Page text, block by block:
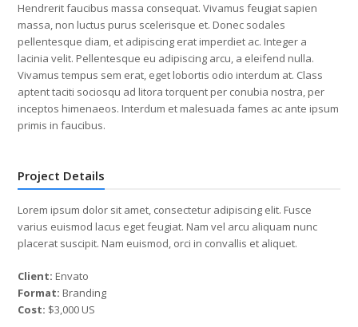
Hendrerit faucibus massa consequat. Vivamus feugiat sapien
massa, non luctus purus scelerisque et. Donec sodales
pellentesque diam, et adipiscing erat imperdiet ac. Integer a
lacinia velit. Pellentesque eu adipiscing arcu, a eleifend nulla.
Vivamus tempus sem erat, eget lobortis odio interdum at. Class
aptent taciti sociosqu ad litora torquent per conubia nostra, per
inceptos himenaeos. Interdum et malesuada fames ac ante ipsum
primis in faucibus.
Project Details
Lorem ipsum dolor sit amet, consectetur adipiscing elit. Fusce
varius euismod lacus eget feugiat. Nam vel arcu aliquam nunc
placerat suscipit. Nam euismod, orci in convallis et aliquet.
Client: Envato
Format: Branding
Cost: $3,000 US